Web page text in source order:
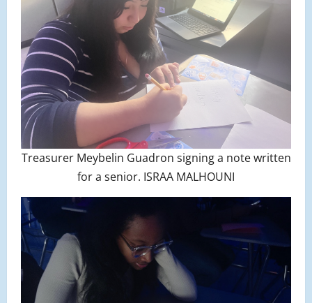
Treasurer Meybelin Guadron signing a note written
for a senior. ISRAA MALHOUNI